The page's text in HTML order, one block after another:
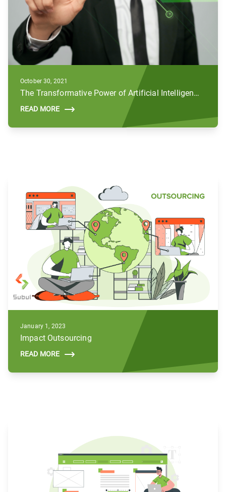
October 30, 2021
The Transformative Power of Artificial Intelligence (AI) in the Public Sector
READ MORE
January 1, 2023
Impact Outsourcing
READ MORE